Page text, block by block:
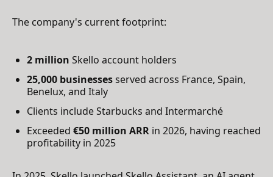
The company's current footprint:
2 million Skello account holders
25,000 businessesserved across France, Spain,
Benelux, and Italy
Clients include Starbucks and Intermarché
Exceeded €50 million ARR in 2026, having reached
profitability in 2025